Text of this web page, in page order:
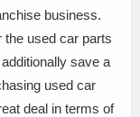
business.
the used car parts
save a
used car
deal in terms of